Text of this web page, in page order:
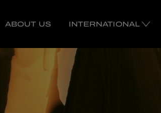
ABOUT US INTERNATIONAL